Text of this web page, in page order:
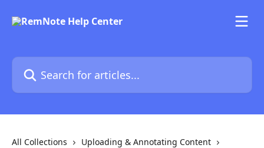
Search for articles...
All Collections
Uploading & Annotating Content